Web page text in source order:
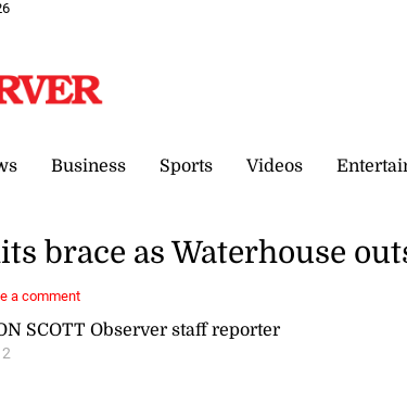
Business Sports Videos
SCOTT Observer staff reporter
brace as Waterhouse
a comment